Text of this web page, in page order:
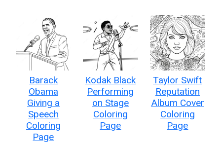
Barack
Obama
Giving a
Speech
Coloring
Page
Kodak Black
Performing
on Stage
Coloring
Page
Taylor Swift
Reputation
Album Cover
Coloring
Page